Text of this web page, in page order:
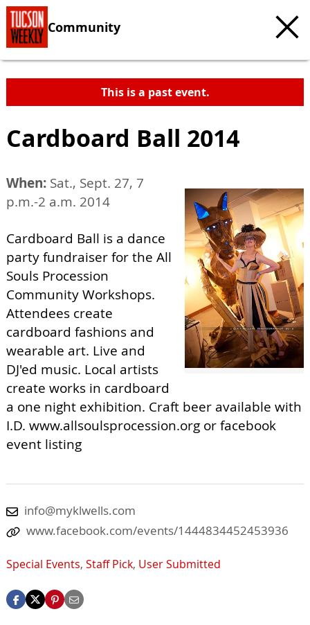
Community
This is a past event.
Cardboard Ball 2014
When: Sat., Sept. 27, 7
p.m.-2 a.m. 2014
Cardboard Ball is a dance
party fundraiser for the All
Souls Procession
Community Workshops.
Attendees create
cardboard fashions and
wearable art. Live and
DJ'ed music. Local artists
create works in cardboard
a one night exhibition. Craft beer available with
I.D. www.allsoulsprocession.org or facebook
event listing
info@myklwells.com
www.facebook.com/events/1444834452453936
Special Events, Staff Pick, User Submitted